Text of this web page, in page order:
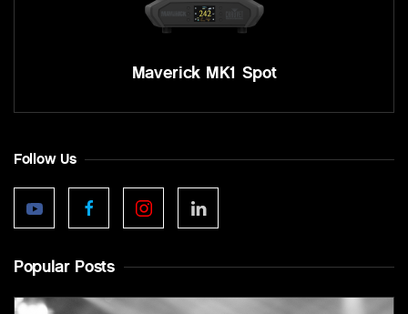
Maverick MK1 Spot
Follow Us
Popular Posts